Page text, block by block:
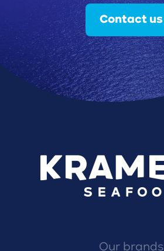
Contact us
Our brands